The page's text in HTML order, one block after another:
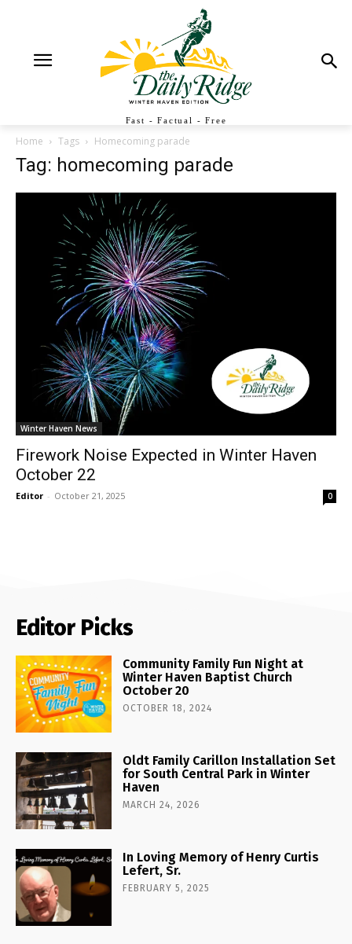
Fast - Factual - Free
Home Tags Homecoming parade
Tag: homecoming parade
Winter Haven News
Firework Noise Expected in Winter Haven
October 22
Editor - October 21, 2025 0
Editor Picks
Community Family Fun Night at
Winter Haven Baptist Church
October 20
OCTOBER 18, 2024
Oldt Family Carillon Installation Set
for South Central Park in Winter
Haven
MARCH 24, 2026
In Loving Memory of Henry Curtis
Lefert, Sr.
FEBRUARY 5, 2025